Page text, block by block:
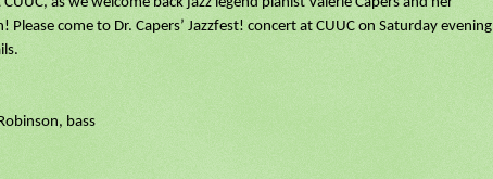
come to Dr. Capers’ Jazzfest! concert at CUUC on Saturday evening
bass